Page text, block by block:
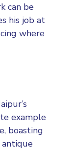
can be
his job at
where
example
boasting